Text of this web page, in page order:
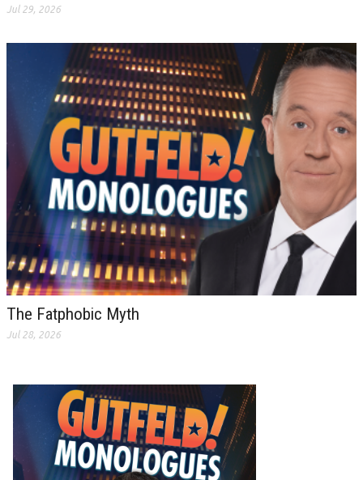
Jul 29, 2026
The Fatphobic Myth
Jul 28, 2026